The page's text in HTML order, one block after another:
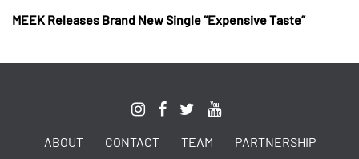
MEEK Releases Brand New Single “Expensive Taste”
ABOUT CONTACT TEAM PARTNERSHIP